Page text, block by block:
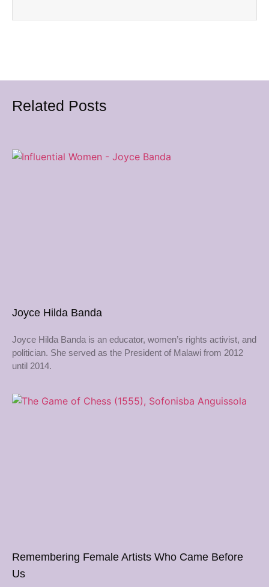
Related Posts
Joyce Hilda Banda
Joyce Hilda Banda is an educator, women’s rights activist, and
politician. She served as the President of Malawi from 2012
until 2014.
Remembering Female Artists Who Came Before
Us